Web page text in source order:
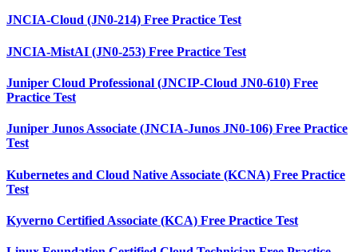
JNCIA-Cloud (JN0-214) Free Practice Test
JNCIA-MistAI (JN0-253) Free Practice Test
Juniper Cloud Professional (JNCIP-Cloud JN0-610) Free
Practice Test
Juniper Junos Associate (JNCIA-Junos JN0-106) Free Practice
Test
Kubernetes and Cloud Native Associate (KCNA) Free Practice
Test
Kyverno Certified Associate (KCA) Free Practice Test